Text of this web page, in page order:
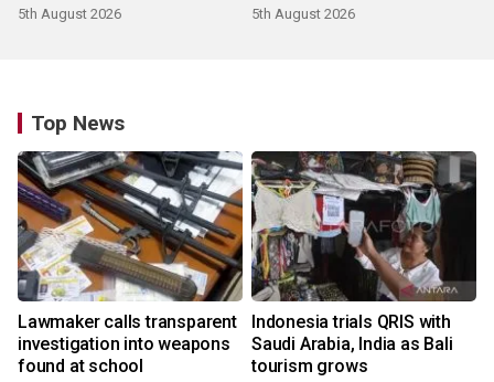
5th August 2026 5th August 2026
Top News
Lawmaker calls transparent
investigation into weapons
found at school
Indonesia trials QRIS with
Saudi Arabia, India as Bali
tourism grows